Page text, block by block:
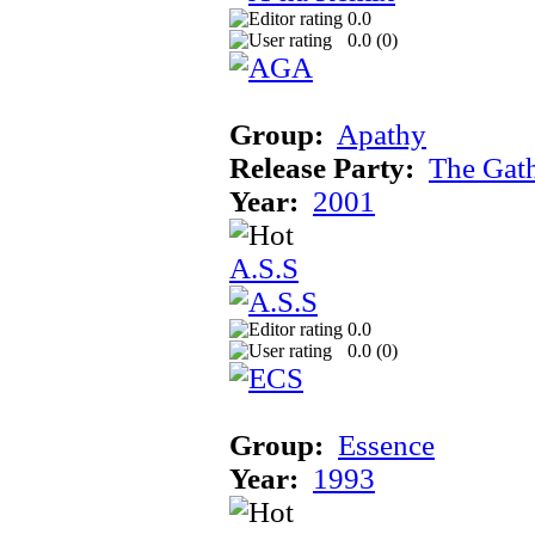
0.0
0.0 (0)
Group: Apathy
Release Party: The
Year: 2001
A.S.S
0.0
0.0 (0)
Group: Essence
Year: 1993